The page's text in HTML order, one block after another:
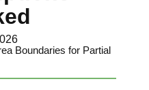
Boundaries for Partial